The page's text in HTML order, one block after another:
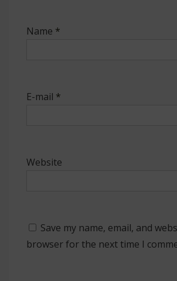
Name *
E-mail *
Website
Save my name, email, and
browser for the next time I